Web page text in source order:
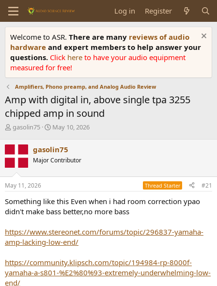
Log in Register
Welcome to ASR. There are many reviews of audio
hardware and expert members to help answer your
questions. Click here to have your audio equipment
measured for free!
Amplifiers, Phono preamp, and Analog Audio Review
Amp with digital in, above single tpa 3255
chipped amp in sound
T
r
e
d
s
t
r
t
r
gasolin75
S
r
t
a
May 10, 2026
gasolin75
Major Contributor
May 11, 2026 Thread Starter #21
Something like this Even when i had room correction ypao
didn't make bass better,no more bass
https://www.stereonet.com/forums/topic/296837-yamaha-
amp-lacking-low-end/
https://community.klipsch.com/topic/194984-rp-8000f-
yamaha-a-s801-%E2%80%93-extremely-underwhelming-low-
end/